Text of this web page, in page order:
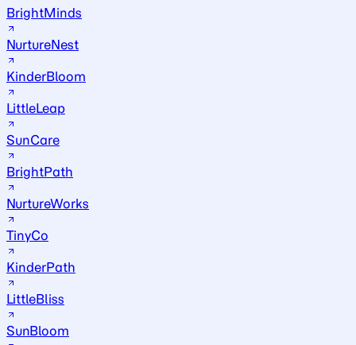
BrightMinds
NurtureNest
KinderBloom
LittleLeap
SunCare
BrightPath
NurtureWorks
TinyCo
KinderPath
LittleBliss
SunBloom